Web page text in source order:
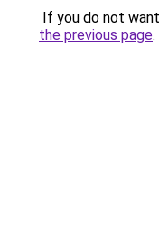
If you do not
the previous page.